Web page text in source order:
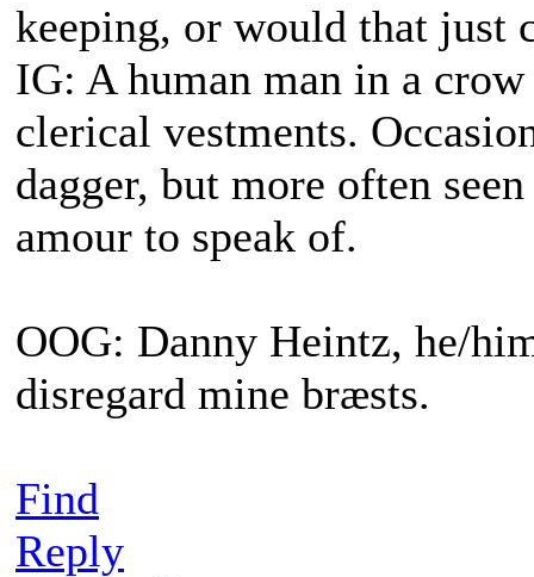
keeping, or would that just
IG: A human man in a
clerical vestments.
dagger, but more often
amour to speak of.
OOG: Danny Heintz, he/
disregard mine bræsts.
Find
Reply